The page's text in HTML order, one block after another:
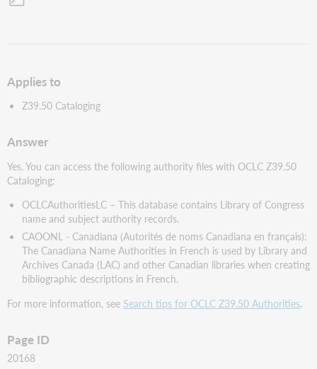
Applies to
Z39.50 Cataloging
Answer
Yes. You can access the following authority files with OCLC Z39.50
Cataloging:
OCLCAuthoritiesLC – This database contains Library of Congress
name and subject authority records.
CAOONL - Canadiana (Autorités de noms Canadiana en français):
The Canadiana Name Authorities in French is used by Library and
Archives Canada (LAC) and other Canadian libraries when creating
bibliographic descriptions in French.
For more information, see Search tips for OCLC Z39.50 Authorities.
Page ID
20168